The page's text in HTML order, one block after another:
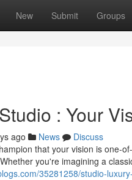
New Submit Groups
: Your
ago News
Discuss
that your vision is one-
you're imagining a
35281258/studio-